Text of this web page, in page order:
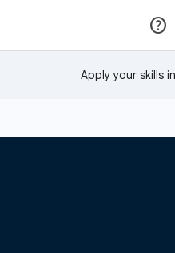
Apply your skills